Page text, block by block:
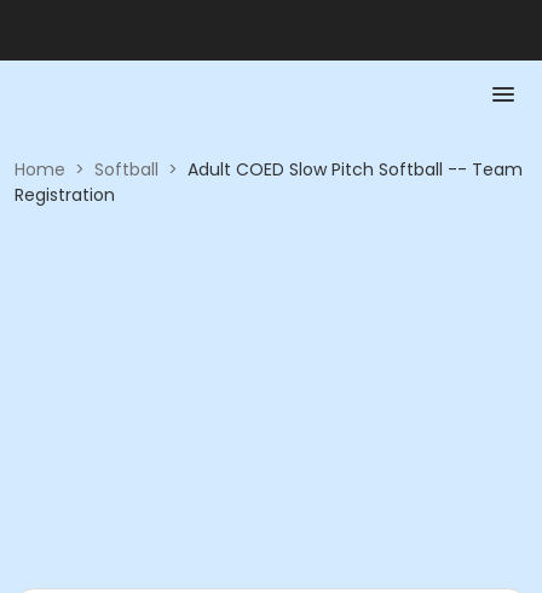
Home > Softball > Adult COED Slow Pitch Softball -- Team
Registration